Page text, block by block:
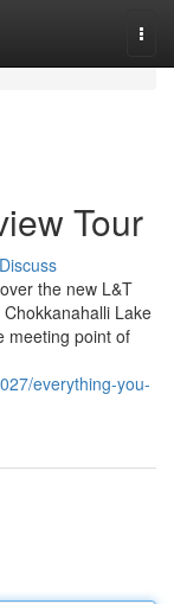
Tour
Discuss
the new L&T
Lake
meeting point of
everything-you-